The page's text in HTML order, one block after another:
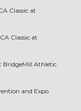
Classic at
Classic at
BridgeMill Athletic
and Expo